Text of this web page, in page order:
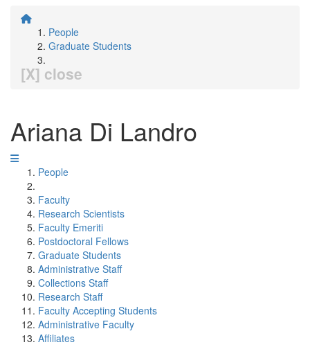
People
Graduate Students
[X] close
Ariana Di Landro
People
Faculty
Research Scientists
Faculty Emeriti
Postdoctoral Fellows
Graduate Students
Administrative Staff
Collections Staff
Research Staff
Faculty Accepting Students
Administrative Faculty
Affiliates